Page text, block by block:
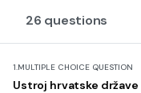
26 questions
1.MULTIPLE CHOICE QUESTION
Ustroj hrvatske države